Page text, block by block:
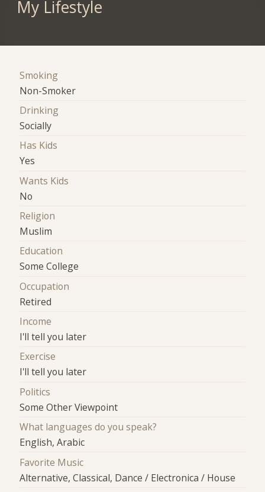
My Lifestyle
Smoking
Non-Smoker
Drinking
Socially
Has Kids
Yes
Wants Kids
No
Religion
Muslim
Education
Some College
Occupation
Retired
Income
I'll tell you later
Exercise
I'll tell you later
Politics
Some Other Viewpoint
What languages do you speak?
English, Arabic
Favorite Music
Alternative, Classical, Dance / Electronica / House